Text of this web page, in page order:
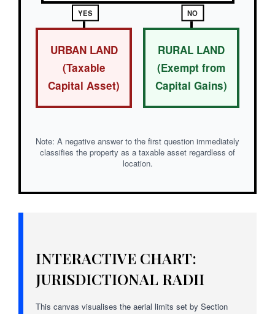
YES
URBAN LAND
(Taxable
Capital Asset)
NO
RURAL LAND
(Exempt from
Capital Gains)
Note: A negative answer to the first question immediately
classifies the property as a taxable asset regardless of
location.
INTERACTIVE CHART:
JURISDICTIONAL RADII
This canvas visualises the aerial limits set by Section